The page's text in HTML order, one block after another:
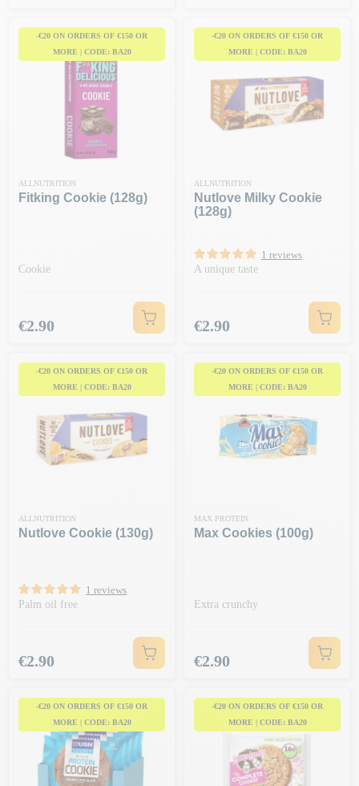
-€20 ON ORDERS OF €150 OR
MORE | CODE: BA20
ALLNUTRITION
Fitking Cookie (128g)
Cookie
Price
€2.90
-€20 ON ORDERS OF €150 OR
MORE | CODE: BA20
ALLNUTRITION
Nutlove Milky Cookie
(128g)
1 reviews
A unique taste
Price
€2.90
-€20 ON ORDERS OF €150 OR
MORE | CODE: BA20
ALLNUTRITION
Nutlove Cookie (130g)
1 reviews
Palm oil free
Price
€2.90
-€20 ON ORDERS OF €150 OR
MORE | CODE: BA20
MAX PROTEIN
Max Cookies (100g)
Extra crunchy
Price
€2.90
-€20 ON ORDERS OF €150 OR
MORE | CODE: BA20
-€20 ON ORDERS OF €150 OR
MORE | CODE: BA20